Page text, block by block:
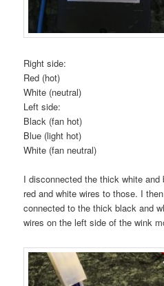
Right side:
Red (hot)
White (neutral)
Left side:
Black (fan hot)
Blue (light hot)
White (fan neutral)
I disconnected the thick white
red and white wires to those. I
connected to the thick black and
wires on the left side of the wink